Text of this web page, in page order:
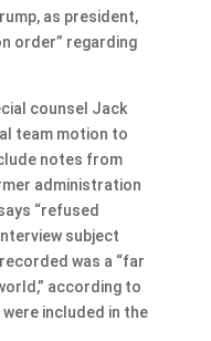
as president,
order” regarding
counsel Jack
team motion to
notes from
administration
“refused
subject
was a “far
according to
were included in the